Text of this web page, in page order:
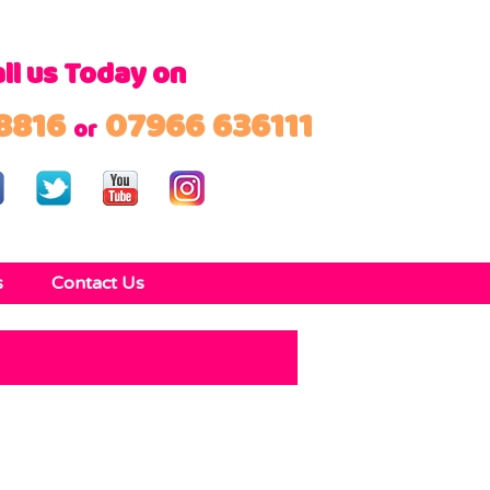
us Today on
or 07966 636111
Contact Us